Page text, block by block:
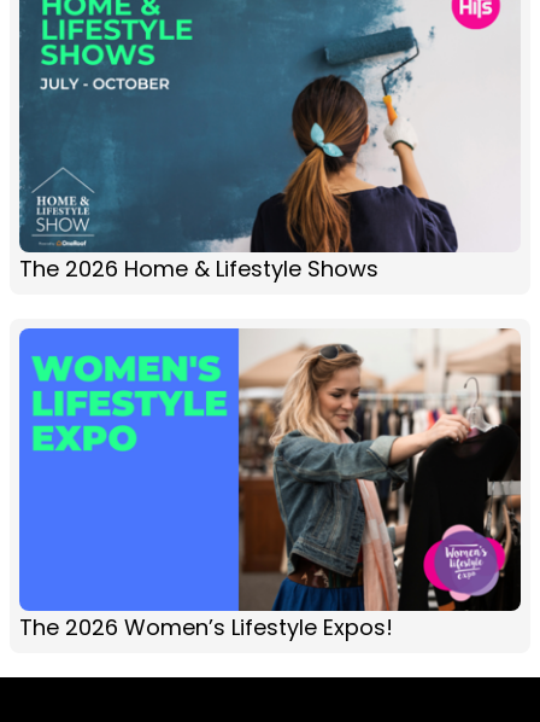
The 2026 Home & Lifestyle Shows
The 2026 Women’s Lifestyle Expos!